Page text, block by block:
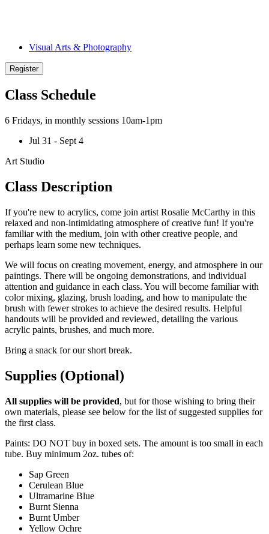
Visual Arts & Photography
Register
Class Schedule
6 Fridays, in monthly sessions 10am-1pm
Jul 31 - Sept 4
Art Studio
Class Description
If you're new to acrylics, come join artist Rosalie McCarthy in this
relaxed and non-intimidating atmosphere of creative fun! If you're
familiar with the medium, join with other creative people, and
perhaps learn some new techniques.
We will focus on creating movement, energy, and atmosphere in our
paintings. There will be ongoing demonstrations, and individual
attention and guidance in each class. You will become familiar with
color mixing, glazing, brush loading, and how to manipulate the
brush with fewer strokes to achieve the desired results. Helpful
handouts will be provided and reviewed, detailing the various
acrylic paints, brushes, and much more.
Bring a snack for our short break.
Supplies (Optional)
All supplies will be provided, but for those wishing to bring their
own materials, please see below for the list of suggested supplies for
the first class.
Paints: DO NOT buy in boxed sets. The amount is too small in each
tube. Buy minimum 2oz. tubes of:
Sap Green
Cerulean Blue
Ultramarine Blue
Burnt Sienna
Burnt Umber
Yellow Ochre